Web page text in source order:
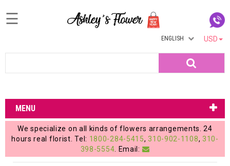
Login
My
Account
My
Cart
☰
USD
ENGLISH
MENU
We specialize on all kinds of flowers arrangements. 24
hours real florist. Tel: 1800-284-5415, 310-902-1108, 310-
398-5554 . Email: